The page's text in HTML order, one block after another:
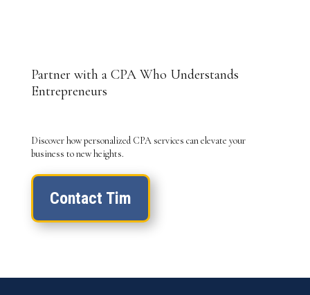
Partner with a CPA Who Understands
Entrepreneurs
Discover how personalized CPA services can elevate your
business to new heights.
Contact Tim